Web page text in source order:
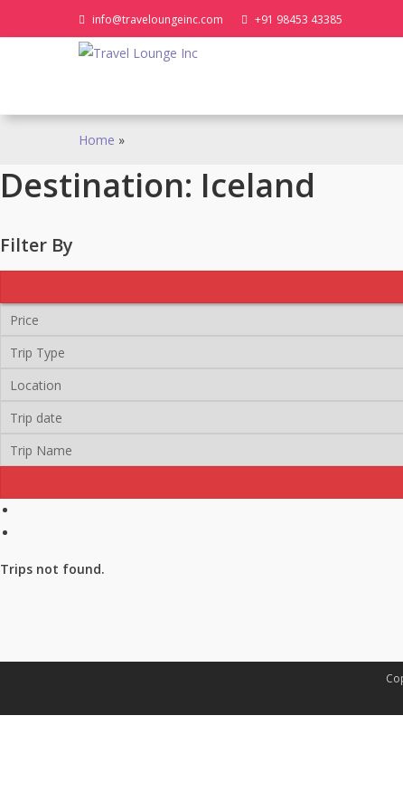
to
info@traveloungeinc.com +91 98453 43385
Home »
Destination: Iceland
Filter By
Trips not found.